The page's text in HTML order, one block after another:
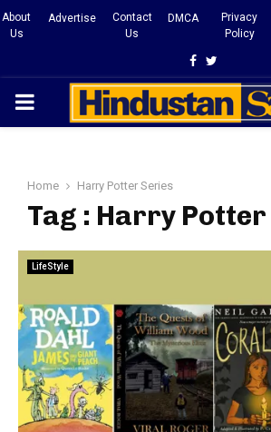
About
Us
Advertise
Contact
Us
DMCA
Privacy
Policy
Facebook
Twitter
PRIMARY
Home Harry Potter Series
Tag : Harry
LifeStyle